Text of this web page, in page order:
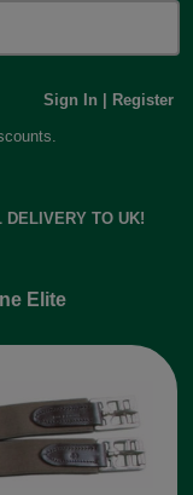
Sign In
Register
DELIVERY TO UK!
Elite